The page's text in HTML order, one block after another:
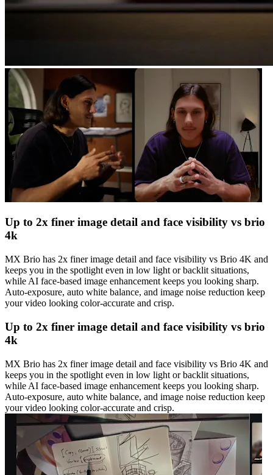
Up to 2x finer image detail and face visibility vs brio
4k
MX Brio has 2x finer image detail and face visibility vs Brio 4K and
keeps you in the spotlight even in low light or backlit situations,
while AI face-based image enhancement keeps you looking sharp.
Auto-exposure, auto white balance, and image noise reduction keep
your video looking color-accurate and crisp.
Up to 2x finer image detail and face visibility vs brio
4k
MX Brio has 2x finer image detail and face visibility vs Brio 4K and
keeps you in the spotlight even in low light or backlit situations,
while AI face-based image enhancement keeps you looking sharp.
Auto-exposure, auto white balance, and image noise reduction keep
your video looking color-accurate and crisp.